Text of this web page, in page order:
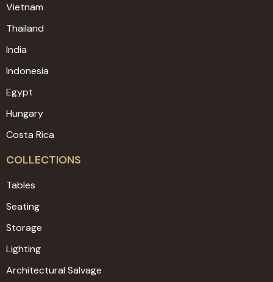
Vietnam
Thailand
India
Indonesia
Egypt
Hungary
Costa Rica
COLLECTIONS
Tables
Seating
Storage
Lighting
Architectural Salvage